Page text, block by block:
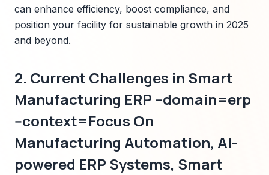
can enhance efficiency, boost compliance, and
position your facility for sustainable growth in 2025
and beyond.
2. Current Challenges in Smart
Manufacturing ERP --domain=erp
--context=Focus On
Manufacturing Automation, AI-
powered ERP Systems, Smart